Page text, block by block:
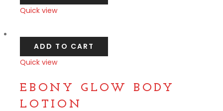
Quick view
ADD TO CART
Quick view
EBONY GLOW BODY
LOTION